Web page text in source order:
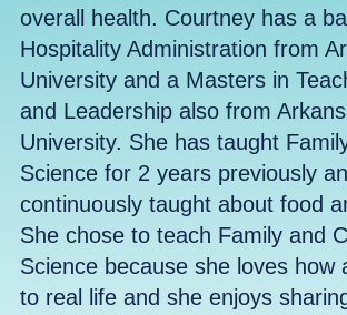
overall health. Courtney has a
Hospitality Administration from
University and a Masters in
and Leadership also from
University. She has taught
Science for 2 years previously
continuously taught about food
She chose to teach Family and
Science because she loves how
to real life and she enjoys